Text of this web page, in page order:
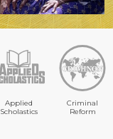
Applied
Scholastics
Criminal
Reform